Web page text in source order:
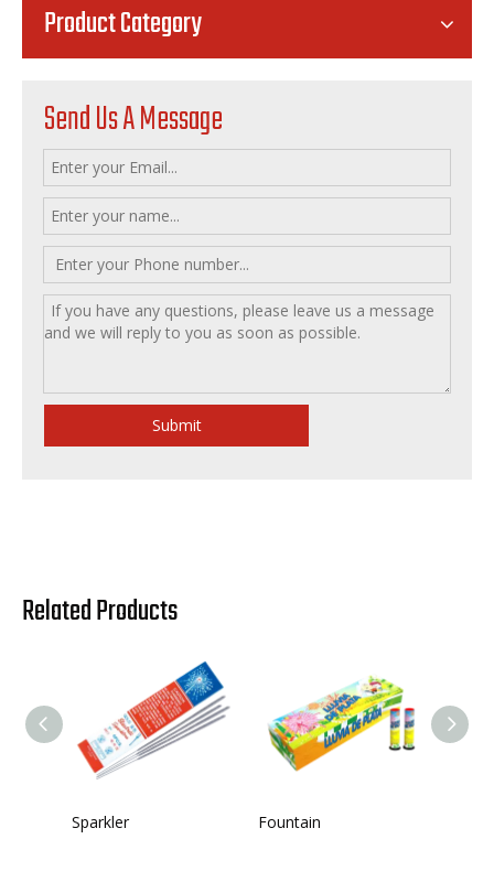
Product Category
Send Us A Message
Submit
Related Products
Sparkler Fountain